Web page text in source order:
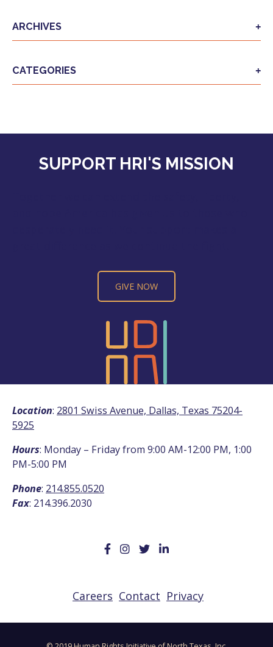
ARCHIVES
CATEGORIES
SUPPORT HRI'S MISSION
GIVE NOW
Location: 2801 Swiss Avenue, Dallas, Texas 75204-
5925
Hours: Monday – Friday from 9:00 AM-12:00 PM, 1:00
PM-5:00 PM
Phone: 214.855.0520
Fax: 214.396.2030
Careers Contact Privacy